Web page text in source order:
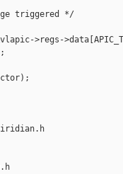
triggered */
>regs-